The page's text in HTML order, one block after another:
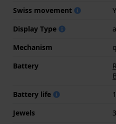
Swiss movement
Display Type
Mechanism
Battery
Battery life
Jewels
3